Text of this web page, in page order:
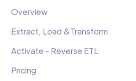
Overview
Extract, Load &Transform
Activate - Reverse ETL
Pricing